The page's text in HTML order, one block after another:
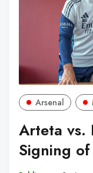
Arsenal
Arteta vs.
Signing